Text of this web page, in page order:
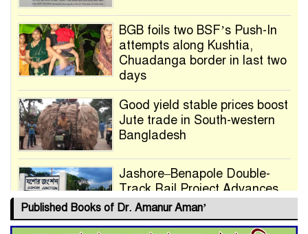
BGB foils two BSF’s Push-In
attempts along Kushtia,
Chuadanga border in last two
days
Good yield stable prices boost
Jute trade in South-western
Bangladesh
Jashore–Benapole Double-
Track Rail Project Advances
Published Books of Dr. Amanur Aman’